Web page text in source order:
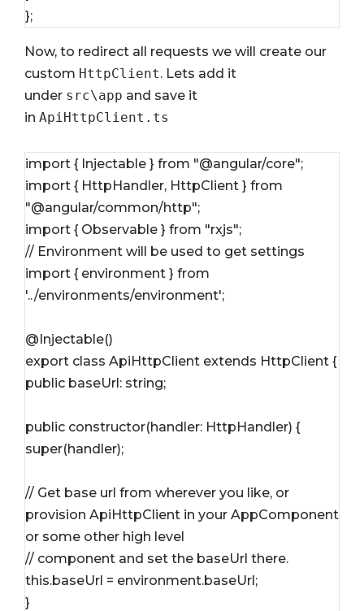
};
Now, to redirect all requests we will create our
custom HttpClient. Lets add it
under src\app and save it
in ApiHttpClient.ts
import { Injectable } from "@angular/core";
import { HttpHandler, HttpClient } from
"@angular/common/http";
import { Observable } from "rxjs";
// Environment will be used to get settings
import { environment } from
'../environments/environment';
@Injectable()
export class ApiHttpClient extends HttpClient {
public baseUrl: string;
public constructor(handler: HttpHandler) {
super(handler);
// Get base url from wherever you like, or
provision ApiHttpClient in your AppComponent
or some other high level
// component and set the baseUrl there.
this.baseUrl = environment.baseUrl;
}